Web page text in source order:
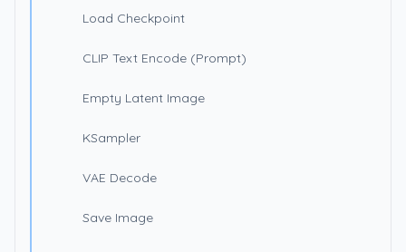
Load Checkpoint
CLIP Text Encode (Prompt)
Empty Latent Image
KSampler
VAE Decode
Save Image